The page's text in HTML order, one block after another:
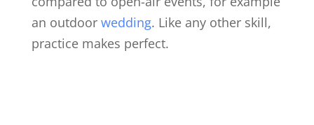
an outdoor wedding. Like any other skill,
practice makes perfect.